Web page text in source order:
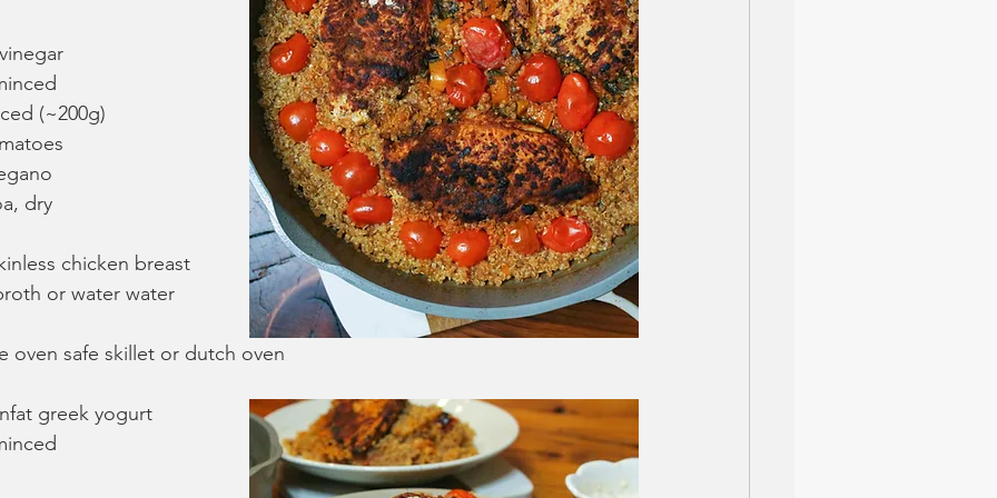
(~200g)
dry
chicken breast
or water water
oven safe skillet or dutch oven
greek yogurt